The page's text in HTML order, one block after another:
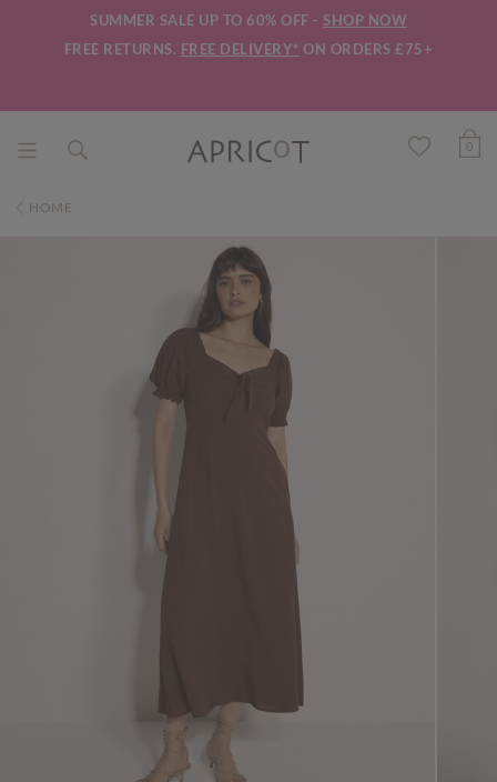
SUMMER SALE UP TO 60% OFF - SHOP NOW
FREE RETURNS. FREE DELIVERY* ON ORDERS £75+
0
HOME